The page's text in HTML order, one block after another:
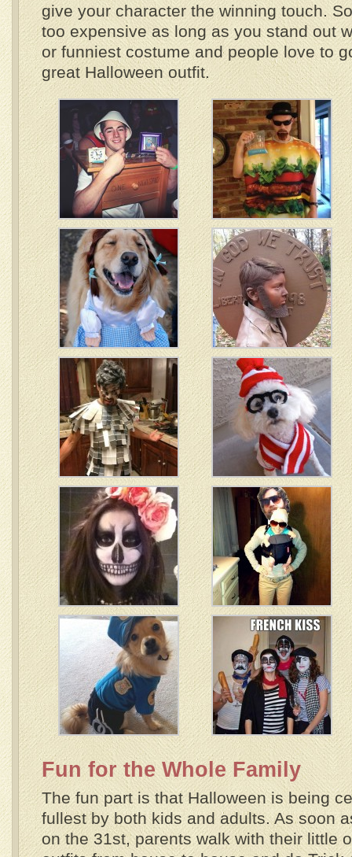
give your character the winning touch.
too expensive as long as you stand out
or funniest costume and people love to
great Halloween outfit.
Fun for the Whole Family
The fun part is that Halloween is being
fullest by both kids and adults. As soon
on the 31st, parents walk with their little